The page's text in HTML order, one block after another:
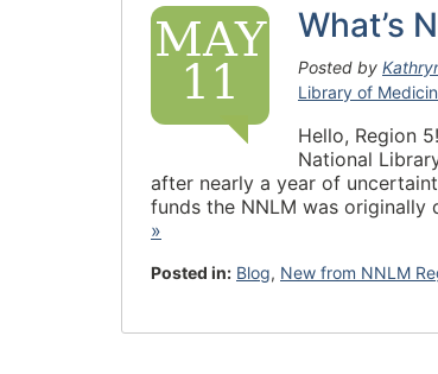
MAY
11
What’s
Posted by
Library of
Hello, Region
National
after nearly a year of
funds the NNLM was
»
Posted in: Blog, New from NNLM